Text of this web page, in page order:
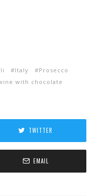
Italy
Prosecco
with chocolate
TWITTER
EMAIL